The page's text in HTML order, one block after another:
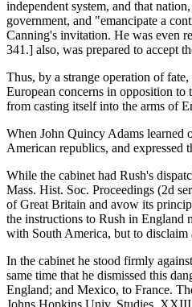
independent system, and that
government, and "emancipate a
Canning's invitation. He was even
341.] also, was prepared to accept
Thus, by a strange operation of
European concerns in opposition
from casting itself into the arms of
When John Quincy Adams learned
American republics, and
While the cabinet had Rush's
Mass. Hist. Soc. Proceedings (2d
of Great Britain and avow its
the instructions to Rush in England
with South America, but to
In the cabinet he stood firmly
same time that he dismissed this
England; and Mexico, to France.
Johns Hopkins Univ. Studies,